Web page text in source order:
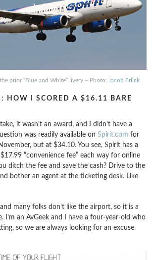
prior “Blue and White” livery – Photo: Jacob Erlick
HOW I SCORED A $16.11 BARE
it wasn’t an award, and I didn’t have a
was readily available on Spirit.com for
but at $34.10. You see, Spirit has a
“convenience fee” each way for online
ditch the fee and save the cash? Drive to the
bother an agent at the ticketing desk. Like
many folks don’t like the airport, so it is a
I’m an AvGeek and I have a four-year-old who
so we are always looking for an excuse.